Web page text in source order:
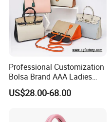
Professional Customization
Bolsa Brand AAA Ladies
Woman Women Handbags
Wholesale Genuine Leather
Designer Bag Luxury Lady
US$28.00-68.00